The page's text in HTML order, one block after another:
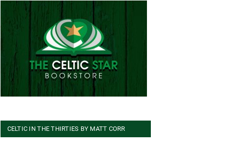
CELTIC IN THE THIRTIES BY MATT CORR